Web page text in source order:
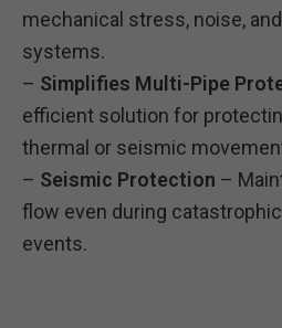
mechanical stress, noise,
systems.
– Simplifies Multi-Pipe
efficient solution for
thermal or seismic
– Seismic Protection –
flow even during
events.